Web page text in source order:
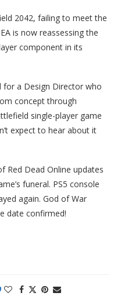
2042, failing to meet the
is now reassessing the
component in its
for a Design Director who
concept through
single-player game
expect to hear about it
Red Dead Online updates
funeral. PS5 console
again. God of War
date confirmed!